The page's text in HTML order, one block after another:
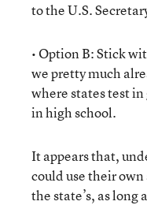
to the U.S.
• Option B: Stick
we pretty much
where states test
in high school.
It appears that,
could use their
the state’s, as long